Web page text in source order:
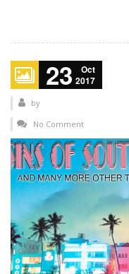
23
Oct
2017
by
No Comment